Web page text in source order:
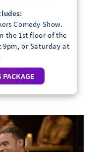
Comedy Show.
the 1st floor of the
9pm, or Saturday at
PACKAGE